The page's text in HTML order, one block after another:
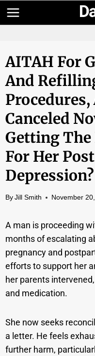
Skip
to
AITAH For
And
Canceled
Getting The
For Her
Depression?
By Jill Smith November
A man is proceeding
months of escalating
pregnancy and
efforts to support her
her parents
and medication.
She now seeks
a letter. He feels
further harm,